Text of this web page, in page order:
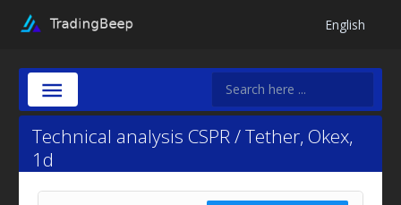
English
Technical analysis CSPR / Tether, Okex,
1d